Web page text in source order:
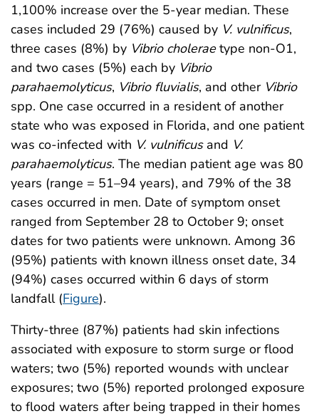
1,100% increase over the 5-year median. These
cases included 29 (76%) caused by V. vulnificus,
three cases (8%) by Vibrio choleraetype non-O1,
and two cases (5%) each by Vibrio
parahaemolyticus, Vibrio fluvialis, and other Vibrio
spp. One case occurred in a resident of another
state who was exposed in Florida, and one patient
was co-infected with V. vulnificusand V.
parahaemolyticus. The median patient age was 80
years (range = 51–94 years), and 79% of the 38
cases occurred in men. Date of symptom onset
ranged from September 28 to October 9; onset
dates for two patients were unknown. Among 36
(95%) patients with known illness onset date, 34
(94%) cases occurred within 6 days of storm
landfall (Figure).
Thirty-three (87%) patients had skin infections
associated with exposure to storm surge or flood
waters; two (5%) reported wounds with unclear
exposures; two (5%) reported prolonged exposure
to flood waters after being trapped in their homes